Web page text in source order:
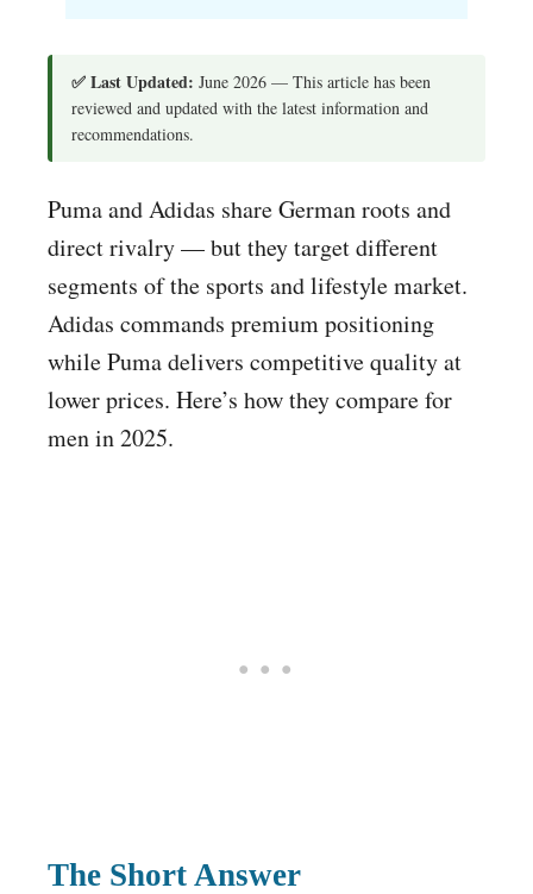
✅ Last Updated: June 2026 — This article has been
reviewed and updated with the latest information and
recommendations.
Puma and Adidas share German roots and
direct rivalry — but they target different
segments of the sports and lifestyle market.
Adidas commands premium positioning
while Puma delivers competitive quality at
lower prices. Here’s how they compare for
men in 2025.
The Short Answer